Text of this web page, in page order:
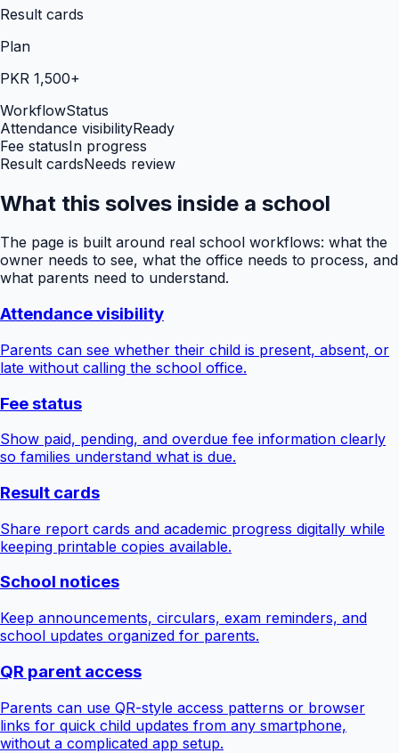
Result cards
Plan
PKR 1,500+
WorkflowStatus
Attendance visibilityReady
Fee statusIn progress
Result cardsNeeds review
What this solves inside a school
The page is built around real school workflows: what the
owner needs to see, what the office needs to process, and
what parents need to understand.
Attendance visibility
Parents can see whether their child is present, absent, or
late without calling the school office.
Fee status
Show paid, pending, and overdue fee information clearly
so families understand what is due.
Result cards
Share report cards and academic progress digitally while
keeping printable copies available.
School notices
Keep announcements, circulars, exam reminders, and
school updates organized for parents.
QR parent access
Parents can use QR-style access patterns or browser
links for quick child updates from any smartphone,
without a complicated app setup.